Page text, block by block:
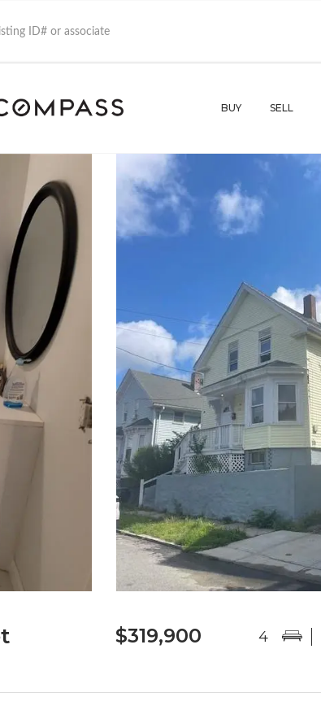
BUY SELL
$319,900 4